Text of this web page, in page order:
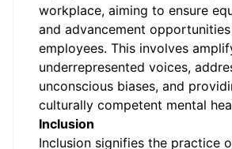
workplace, aiming to ensure
and advancement
employees. This involves
underrepresented voices,
unconscious biases, and
culturally competent mental
Inclusion
Inclusion signifies the practice